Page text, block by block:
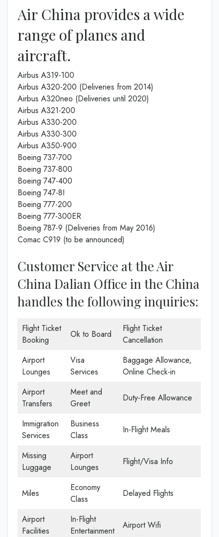
Air China provides a wide
range of planes and
aircraft.
Airbus A319-100
Airbus A320-200 (Deliveries from 2014)
Airbus A320neo (Deliveries until 2020)
Airbus A321-200
Airbus A330-200
Airbus A330-300
Airbus A350-900
Boeing 737-700
Boeing 737-800
Boeing 747-400
Boeing 747-8I
Boeing 777-200
Boeing 777-300ER
Boeing 787-9 (Deliveries from May 2016)
Comac C919 (to be announced)
Customer Service at the Air
China Dalian Office in the China
handles the following inquiries:
Flight Ticket
Booking
Ok to Board
Flight Ticket
Cancellation
Airport
Lounges
Visa
Services
Baggage Allowance,
Online Check-in
Airport
Transfers
Meet and
Greet
Duty-Free Allowance
Immigration
Services
Business
Class
In-Flight Meals
Missing
Luggage
Airport
Lounges
Flight/Visa Info
Miles
Economy
Class
Delayed Flights
Airport
Facilities
In-Flight
Entertainment
Airport Wifi